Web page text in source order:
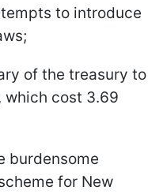
to introduce
of the treasury to
which cost 3.69
burdensome
for New